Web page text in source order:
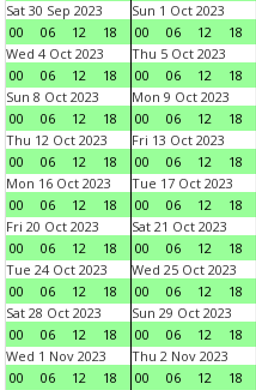
Sat 30 Sep 2023
00
06 12 18
Sun 1 Oct 2023
00
06 12 18
Wed 4 Oct 2023
00
06 12 18
Thu 5 Oct 2023
00
06 12 18
Sun 8 Oct 2023
00
06 12 18
Mon 9 Oct 2023
00
06 12 18
Thu 12 Oct 2023
00
06 12 18
Fri 13 Oct 2023
00
06 12 18
Mon 16 Oct 2023
00
06 12 18
Tue 17 Oct 2023
00
06 12 18
Fri 20 Oct 2023
00
06 12 18
Sat 21 Oct 2023
00
06 12 18
Tue 24 Oct 2023
00
06 12 18
Wed 25 Oct 2023
00
06 12 18
Sat 28 Oct 2023
00
06 12 18
Sun 29 Oct 2023
00
06 12 18
Wed 1 Nov 2023
00
06 12 18
Thu 2 Nov 2023
00
06 12 18